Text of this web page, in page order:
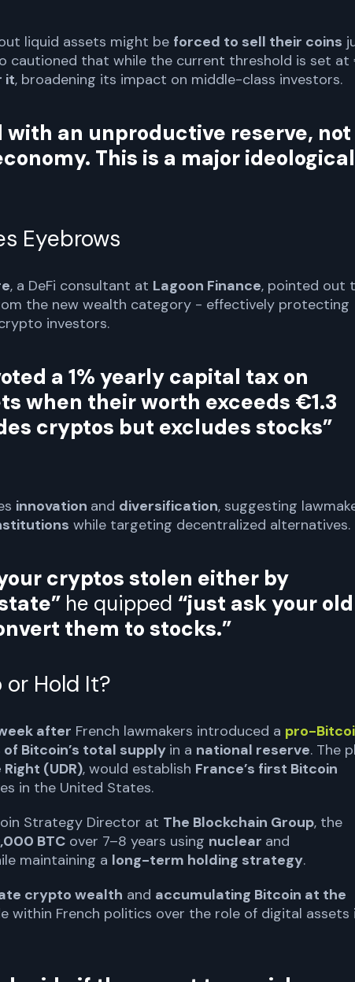
liquid assets might be forced to sell their coins
cautioned that while the current threshold is set at
it, broadening its impact on middle-class investors.
with an unproductive reserve, not
This is a major ideological
Eyebrows
, a DeFi consultant at Lagoon Finance, pointed out
the new wealth category - effectively protecting
investors.
a 1% yearly capital tax on
when their worth exceeds €1.3
cryptos but excludes stocks”
innovation and diversification, suggesting
while targeting decentralized alternatives.
cryptos stolen either by
he quipped “just ask your old
them to stocks.”
or Hold It?
after French lawmakers introduced a pro-
of Bitcoin’s total supply in a national reserve. The
(UDR), would establish France’s first Bitcoin
in the United States.
Strategy Director at The Blockchain Group, the
BTC over 7–8 years using nuclear and
maintaining a long-term holding strategy.
crypto wealth and accumulating Bitcoin at the
within French politics over the role of digital assets